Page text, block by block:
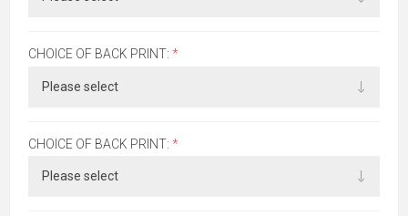
CHOICE OF BACK PRINT: *
CHOICE OF BACK PRINT: *